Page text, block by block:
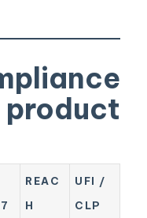
REAC
H
UFI /
CLP